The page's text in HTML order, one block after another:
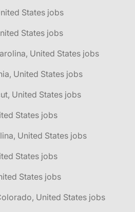
States jobs
States jobs
United States jobs
United States jobs
United States jobs
States jobs
United States jobs
States jobs
States jobs
United States jobs